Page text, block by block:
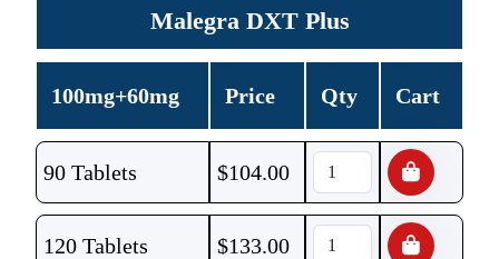
Malegra DXT Plus
100mg+60mg Price Qty Cart
90 Tablets $104.00
120 Tablets $133.00